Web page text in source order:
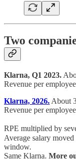
Two
Klarna, Q1 2023.
Revenue per
Klarna, 2026. About
Revenue per
RPE multiplied by
Average salary
window.
Same Klarna. More